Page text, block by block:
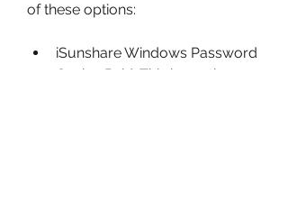
of these options:
iSunshare Windows Password
Genius Raid: This is another